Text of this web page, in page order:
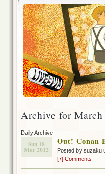
Archive for
Daily Archive
Sun 18
Mar 2012
Out! Conan
Posted by suzaku
[7] Comments